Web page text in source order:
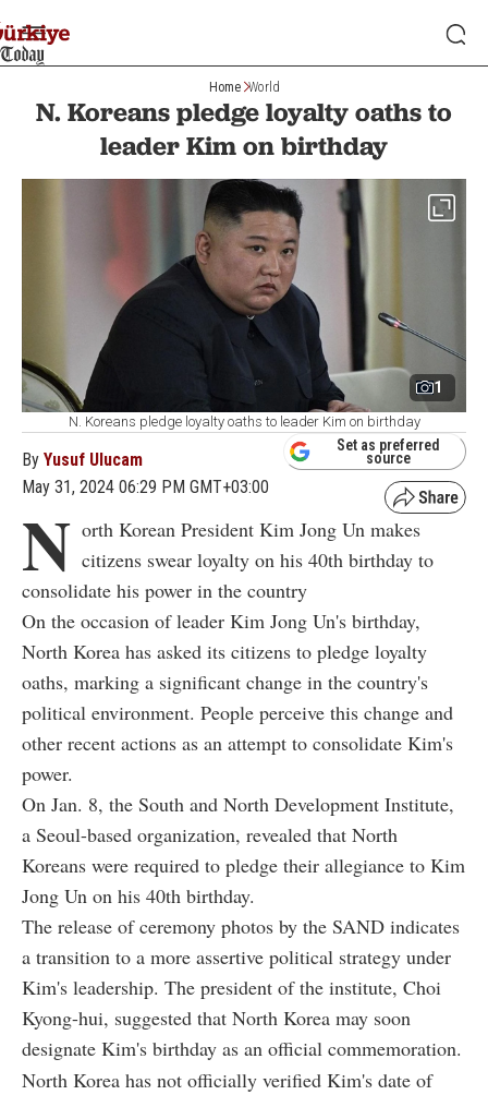
Home World
N. Koreans pledge loyalty oaths to
leader Kim on birthday
1
N. Koreans pledge loyalty oaths to leader Kim on birthday
By Yusuf Ulucam
May 31, 2024 06:29 PM GMT+03:00
Set as preferred
source
N orth Korean President Kim Jong Un makes
citizens swear loyalty on his 40th birthday to
consolidate his power in the country
On the occasion of leader Kim Jong Un's birthday,
North Korea has asked its citizens to pledge loyalty
oaths, marking a significant change in the country's
political environment. People perceive this change and
other recent actions as an attempt to consolidate Kim's
power.
On Jan. 8, the South and North Development Institute,
a Seoul-based organization, revealed that North
Koreans were required to pledge their allegiance to Kim
Jong Un on his 40th birthday.
The release of ceremony photos by the SAND indicates
a transition to a more assertive political strategy under
Kim's leadership. The president of the institute, Choi
Kyong-hui, suggested that North Korea may soon
designate Kim's birthday as an official commemoration.
North Korea has not officially verified Kim's date of